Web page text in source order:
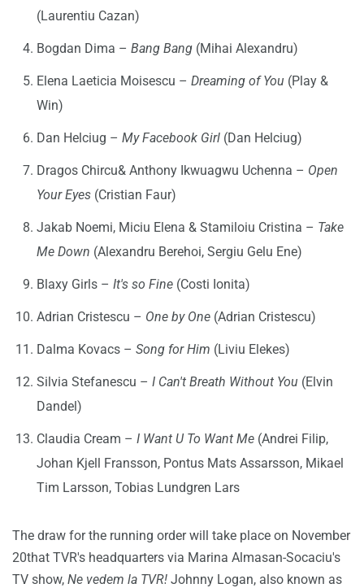
(Laurentiu Cazan)
Bogdan Dima – Bang Bang (Mihai Alexandru)
Elena Laeticia Moisescu – Dreaming of You (Play &
Win)
Dan Helciug – My Facebook Girl (Dan Helciug)
Dragos Chircu& Anthony Ikwuagwu Uchenna – Open
Your Eyes (Cristian Faur)
Jakab Noemi, Miciu Elena & Stamiloiu Cristina – Take
Me Down (Alexandru Berehoi, Sergiu Gelu Ene)
Blaxy Girls – It's so Fine (Costi Ionita)
Adrian Cristescu – One by One (Adrian Cristescu)
Dalma Kovacs – Song for Him (Liviu Elekes)
Silvia Stefanescu – I Can't Breath Without You (Elvin
Dandel)
Claudia Cream – I Want U To Want Me (Andrei Filip,
Johan Kjell Fransson, Pontus Mats Assarsson, Mikael
Tim Larsson, Tobias Lundgren Lars
The draw for the running order will take place on November
20that TVR's headquarters via Marina Almasan-Socaciu's
TV show, Ne vedem la TVR! Johnny Logan, also known as